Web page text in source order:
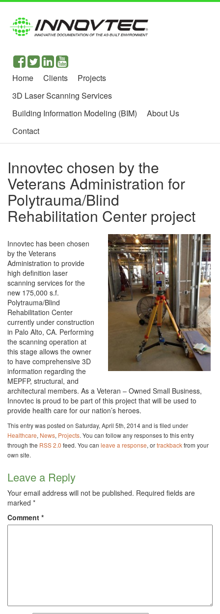
Home Clients
Projects
3D Laser Scanning Services
Building Information Modeling (BIM)
About Us
Contact
Innovtec chosen by the
Veterans Administration for
Polytrauma/Blind
Rehabilitation Center project
Innovtec has been chosen
by the Veterans
Administration to provide
high definition laser
scanning services for the
new 175,000 s.f.
Polytrauma/Blind
Rehabilitation Center
currently under construction
in Palo Alto, CA. Performing
the scanning operation at
this stage allows the owner
to have comprehensive 3D
information regarding the
MEPFP, structural, and
architectural members. As a Veteran – Owned Small Business,
Innovtec is proud to be part of this project that will be used to
provide health care for our nation’s heroes.
This entry was posted on Saturday, April 5th, 2014 and is filed under
Healthcare, News, Projects. You can follow any responses to this entry
through the RSS 2.0 feed. You can leave a response, ortrackbackfrom your
own site.
Leave a Reply
Your email address will not be published. Required fields are
marked *
Comment *